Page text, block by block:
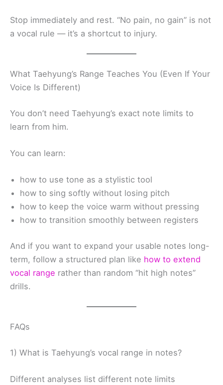
Stop immediately and rest. “No pain, no gain” is not
a vocal rule — it’s a shortcut to injury.
What Taehyung’s Range Teaches You (Even If Your
Voice Is Different)
You don’t need Taehyung’s exact note limits to
learn from him.
You can learn:
how to use tone as a stylistic tool
how to sing softly without losing pitch
how to keep the voice warm without pressing
how to transition smoothly between registers
And if you want to expand your usable notes long-
term, follow a structured plan like how to extend
vocal range rather than random “hit high notes”
drills.
FAQs
1) What is Taehyung’s vocal range in notes?
Different analyses list different note limits